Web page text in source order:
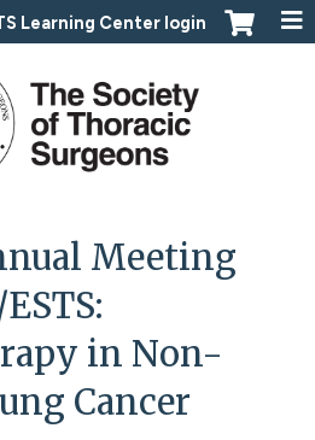
to content
Learning Center login
Meeting
in Non-
Cancer